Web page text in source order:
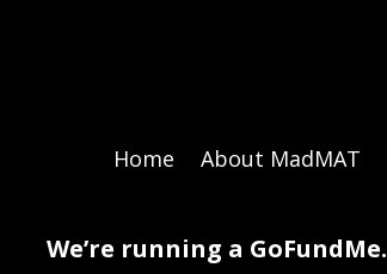
Home About MadMAT
We’re running a GoFundMe.